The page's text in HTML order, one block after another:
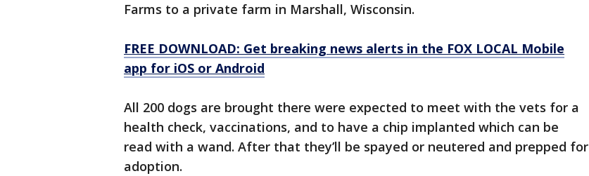
Farms to a private farm in Marshall, Wisconsin.
FREE DOWNLOAD: Get breaking news alerts in the FOX LOCAL Mobile
app for iOS or Android
All 200 dogs are brought there were expected to meet with the vets for a
health check, vaccinations, and to have a chip implanted which can be
read with a wand. After that they’ll be spayed or neutered and prepped for
adoption.